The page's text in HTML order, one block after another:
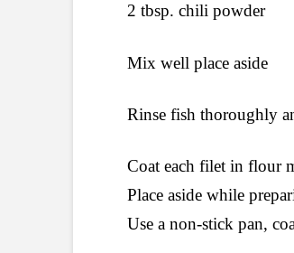
2 tbsp. chili powder
Mix well place aside
Rinse fish thoroughly
Coat each filet in flour
Place aside while
Use a non-stick pan,